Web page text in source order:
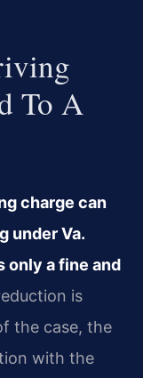
To A
charge can
under Va.
only a fine and
is
the case, the
with the